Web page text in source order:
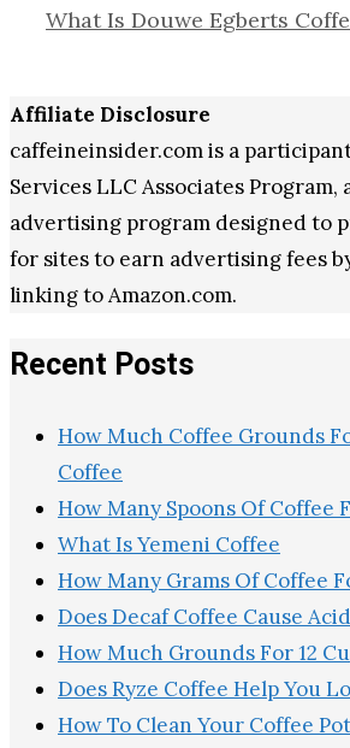
What Is Douwe Egberts
Affiliate Disclosure
caffeineinsider.com is a
Services LLC Associates Program,
advertising program designed to
for sites to earn advertising fees
linking to Amazon.com.
Recent Posts
How Much Coffee Grounds
Coffee
How Many Spoons Of Coffee
What Is Yemeni Coffee
How Many Grams Of Coffee
Does Decaf Coffee Cause
How Much Grounds For 12
Does Ryze Coffee Help You
How To Clean Your Coffee